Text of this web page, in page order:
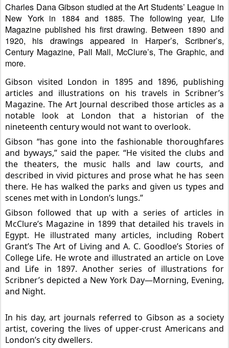
Charles Dana Gibson studied at the Art Students’ League in
New York in 1884 and 1885. The following year, Life
Magazine published his first drawing. Between 1890 and
1920, his drawings appeared in Harper’s, Scribner’s,
Century Magazine, Pall Mall, McClure’s, The Graphic, and
more.
Gibson visited London in 1895 and 1896, publishing
articles and illustrations on his travels in Scribner’s
Magazine. The Art Journal described those articles as a
notable look at London that a historian of the
nineteenth century would not want to overlook.
Gibson “has gone into the fashionable thoroughfares
and byways,” said the paper. “He visited the clubs and
the theaters, the music halls and law courts, and
described in vivid pictures and prose what he has seen
there. He has walked the parks and given us types and
scenes met with in London’s lungs.”
Gibson followed that up with a series of articles in
McClure’s Magazine in 1899 that detailed his travels in
Egypt. He illustrated many articles, including Robert
Grant’s The Art of Living and A. C. Goodloe’s Stories of
College Life. He wrote and illustrated an article on Love
and Life in 1897. Another series of illustrations for
Scribner’s depicted a New York Day—Morning, Evening,
and Night.
In his day, art journals referred to Gibson as a society
artist, covering the lives of upper-crust Americans and
London’s city dwellers.